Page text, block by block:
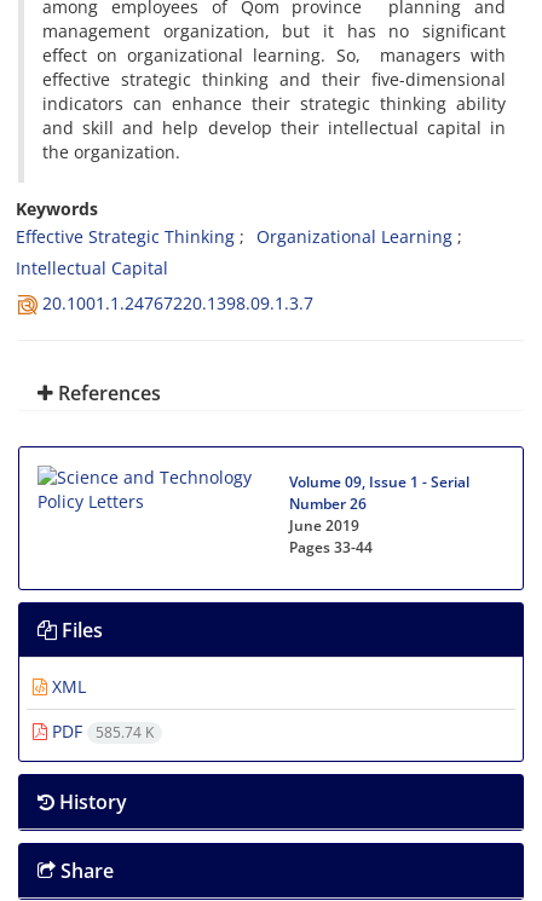
among employees of Qom province planning and
management organization, but it has no significant
effect on organizational learning. So, managers with
effective strategic thinking and their five-dimensional
indicators can enhance their strategic thinking ability
and skill and help develop their intellectual capital in
the organization.
Keywords
Effective Strategic Thinking
Organizational Learning
Intellectual Capital
20.1001.1.24767220.1398.09.1.3.7
References
Volume 09, Issue 1 - Serial
Number 26
June 2019
Pages33-44
Files
XML
PDF
585.74 K
History
Share